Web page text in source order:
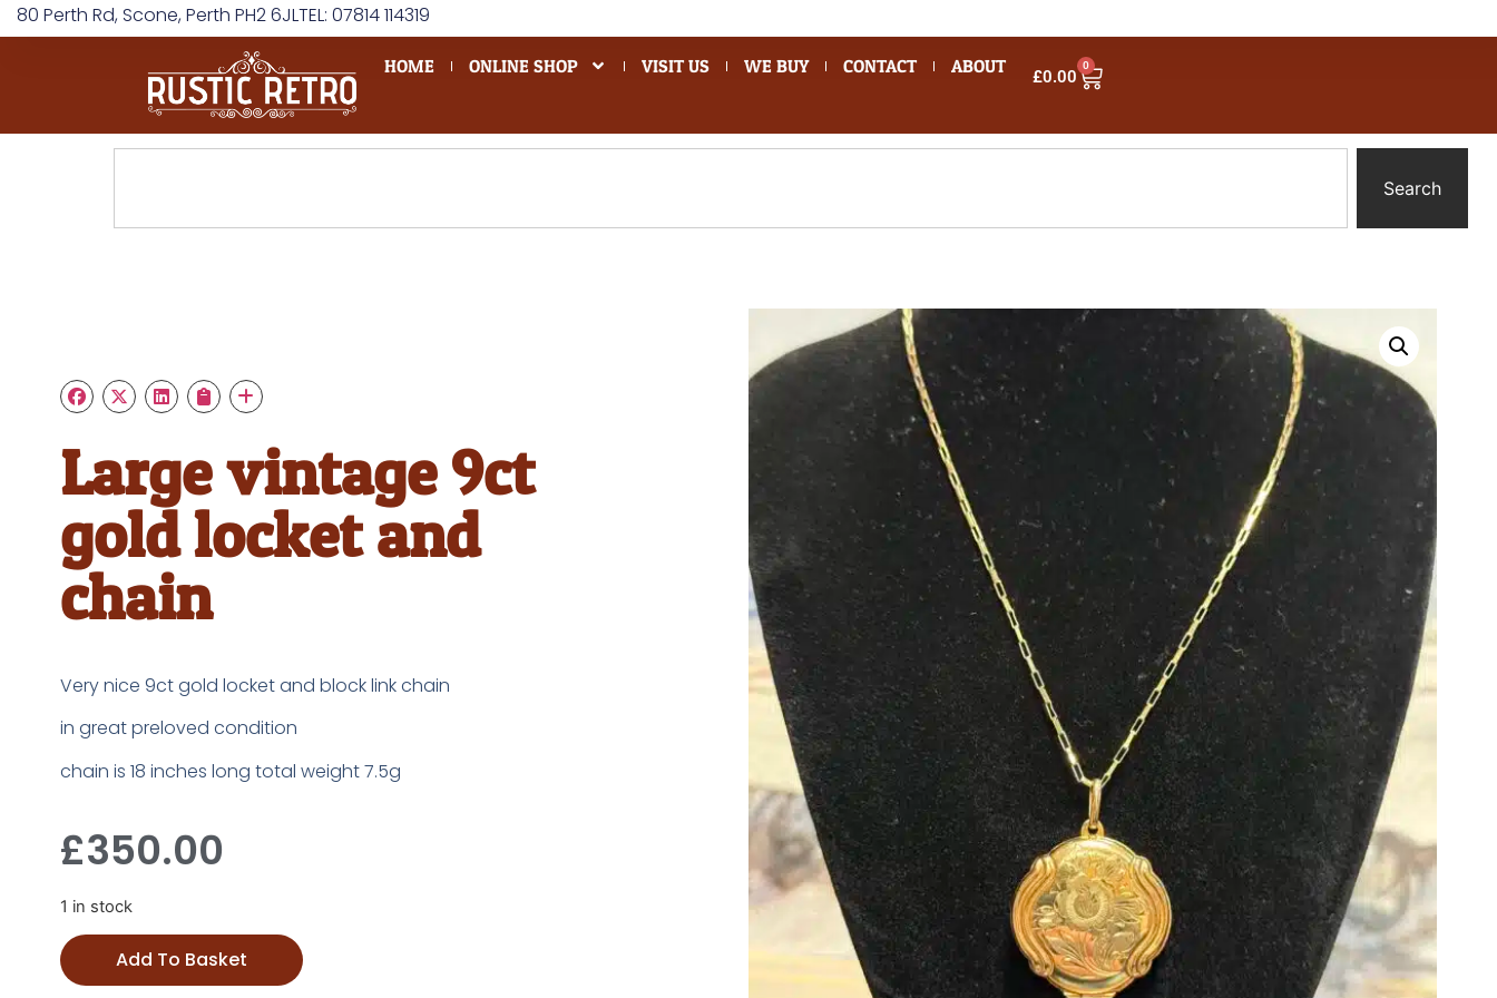
80 Perth Rd, Scone, Perth PH2 6JLTEL: 07814 114319
HOME ONLINE SHOP VISIT US WE BUY CONTACT ABOUT £0.00
0
Search
Large vintage 9ct
gold locket and
chain
Very nice 9ct gold locket and block link chain
in great preloved condition
chain is 18 inches long total weight 7.5g
£350.00
1 in stock
Add To Basket